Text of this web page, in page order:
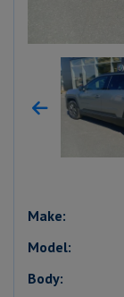
Make:
Model:
Body: